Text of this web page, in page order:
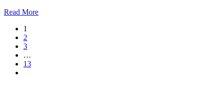
Read More
1
2
3
…
13